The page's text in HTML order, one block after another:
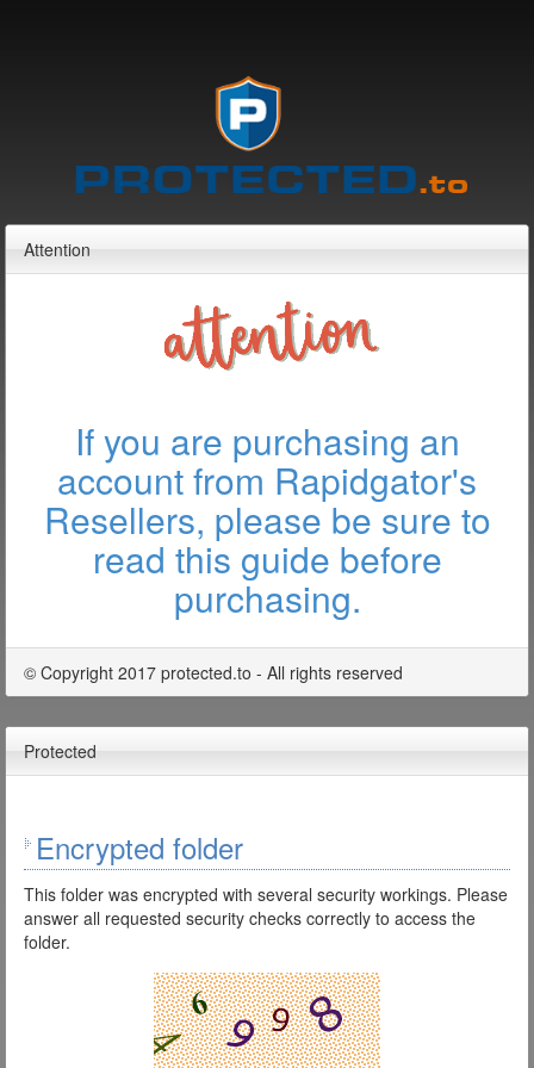
Attention
If you are purchasing an
account from Rapidgator's
Resellers, please be sure to
read this guide before
purchasing.
© Copyright 2017 protected.to - All rights reserved
Protected
Encrypted folder
This folder was encrypted with several security workings. Please
answer all requested security checks correctly to access the
folder.